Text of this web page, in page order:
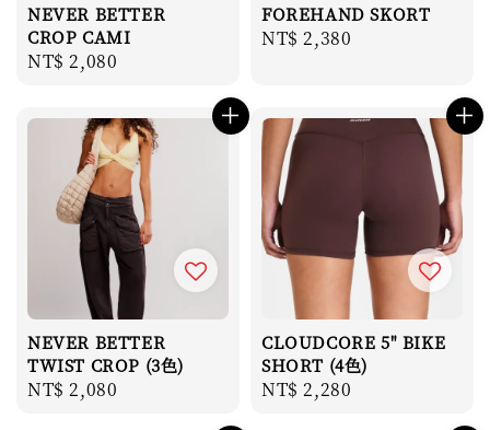
NEVER BETTER
CROP CAMI
Regular
NT$ 2,080
FOREHAND SKORT
Regular
NT$ 2,380
NEVER BETTER
TWIST CROP (3色)
Regular
NT$ 2,080
CLOUDCORE 5" BIKE
SHORT (4色)
Regular
NT$ 2,280